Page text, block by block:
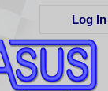
Log In